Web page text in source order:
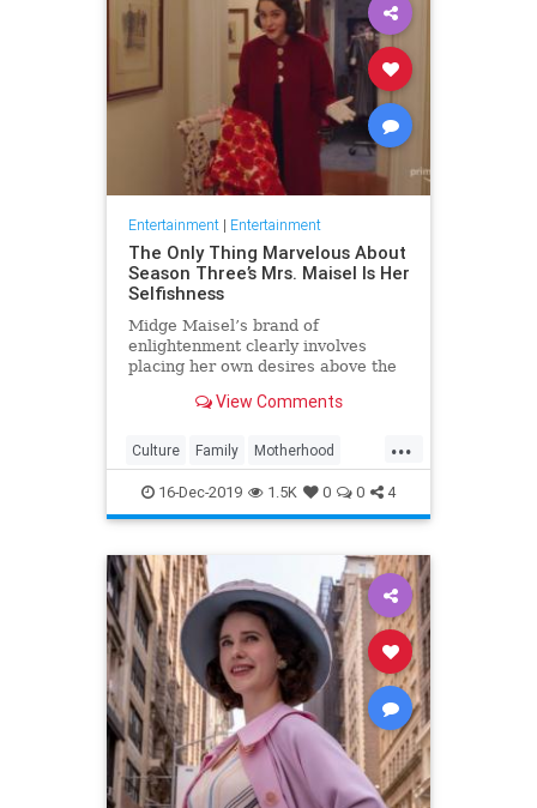
Entertainment| Entertainment
The Only Thing Marvelous About
Season Three’s Mrs. Maisel Is Her
Selfishness
Midge Maisel’s brand of
enlightenment clearly involves
placing her own desires above the
duty to put first.View Comments
...
Culture Family Motherhood
MrsMaisel Politics
16-Dec-2019 1.5K 0 0 4